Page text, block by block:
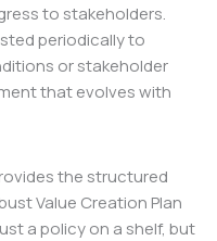
to stakeholders.
periodically to
or stakeholder
that evolves with
the structured
Value Creation Plan
a policy on a shelf, but